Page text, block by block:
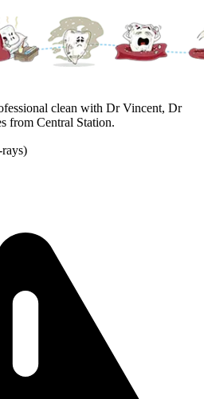
clean with Dr Vincent, Dr
from Central Station.